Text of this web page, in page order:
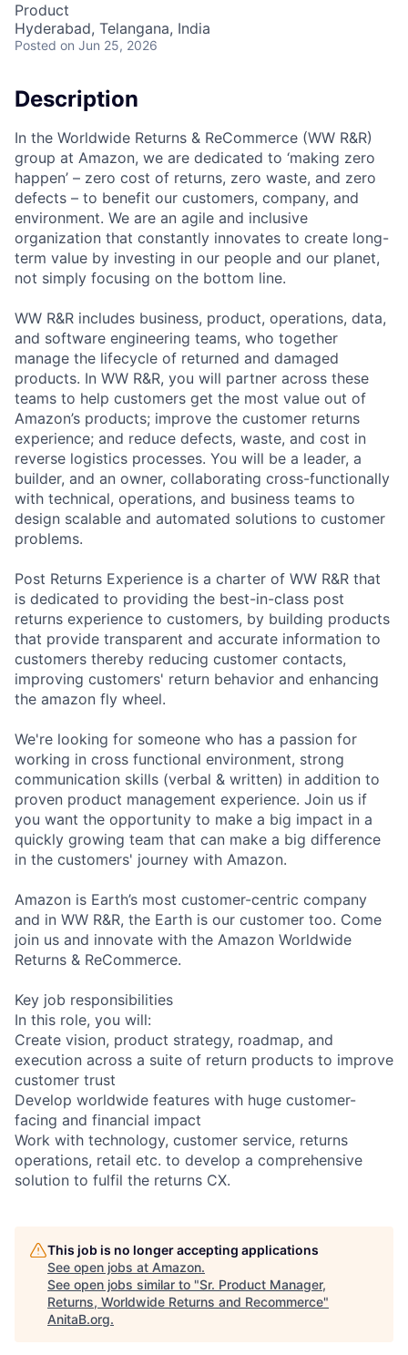
Product
Hyderabad, Telangana, India
Posted on Jun 25, 2026
Description
In the Worldwide Returns & ReCommerce (WW R&R)
group at Amazon, we are dedicated to ‘making zero
happen’ – zero cost of returns, zero waste, and zero
defects – to benefit our customers, company, and
environment. We are an agile and inclusive
organization that constantly innovates to create long-
term value by investing in our people and our planet,
not simply focusing on the bottom line.
WW R&R includes business, product, operations, data,
and software engineering teams, who together
manage the lifecycle of returned and damaged
products. In WW R&R, you will partner across these
teams to help customers get the most value out of
Amazon’s products; improve the customer returns
experience; and reduce defects, waste, and cost in
reverse logistics processes. You will be a leader, a
builder, and an owner, collaborating cross-functionally
with technical, operations, and business teams to
design scalable and automated solutions to customer
problems.
Post Returns Experience is a charter of WW R&R that
is dedicated to providing the best-in-class post
returns experience to customers, by building products
that provide transparent and accurate information to
customers thereby reducing customer contacts,
improving customers' return behavior and enhancing
the amazon fly wheel.
We're looking for someone who has a passion for
working in cross functional environment, strong
communication skills (verbal & written) in addition to
proven product management experience. Join us if
you want the opportunity to make a big impact in a
quickly growing team that can make a big difference
in the customers' journey with Amazon.
Amazon is Earth’s most customer-centric company
and in WW R&R, the Earth is our customer too. Come
join us and innovate with the Amazon Worldwide
Returns & ReCommerce.
Key job responsibilities
In this role, you will:
Create vision, product strategy, roadmap, and
execution across a suite of return products to improve
customer trust
Develop worldwide features with huge customer-
facing and financial impact
Work with technology, customer service, returns
operations, retail etc. to develop a comprehensive
solution to fulfil the returns CX.
This job is no longer accepting applications
See open jobs at Amazon.
See open jobs similar to "Sr. Product Manager,
Returns, Worldwide Returns and Recommerce"
AnitaB.org.